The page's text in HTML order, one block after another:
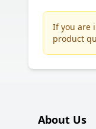
If you are
product
About Us